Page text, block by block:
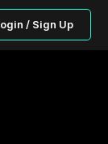
/ Sign Up